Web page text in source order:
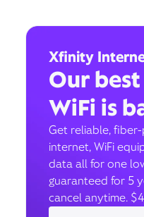
Xfinity
Our
WiFi is
Get reliable,
internet, WiFi
data all for one
guaranteed for 5
cancel anytime.